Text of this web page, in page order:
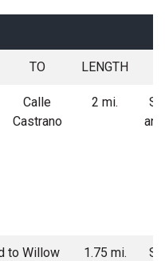
TO LENGTH
Calle
Castrano
2 mi.
to Willow
1.75 mi.